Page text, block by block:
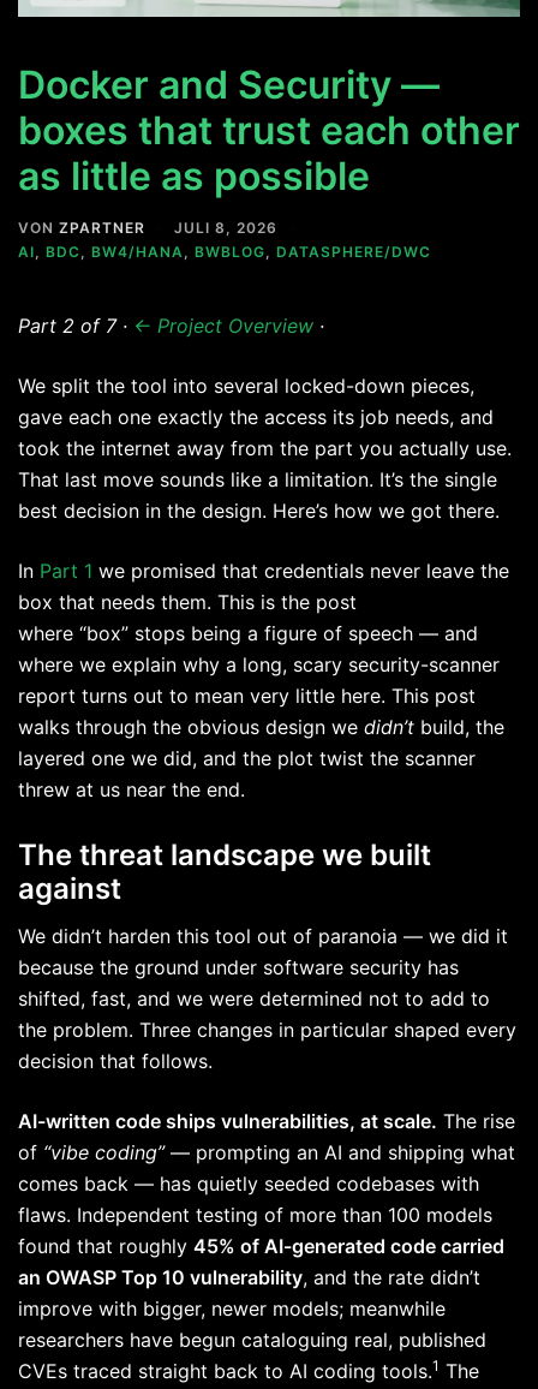
Docker and Security —
boxes that trust each other
as little as possible
VON ZPARTNER
JULI 8, 2026
AI, BDC, BW4/HANA , BWBLOG, DATASPHERE/DWC
Part 2 of 7 · ← Project Overview ·
We split the tool into several locked-down pieces,
gave each one exactly the access its job needs, and
took the internet away from the part you actually use.
That last move sounds like a limitation. It’s the single
best decision in the design. Here’s how we got there.
In Part 1 we promised that credentials never leave the
box that needs them. This is the post
where “box” stops being a figure of speech — and
where we explain why a long, scary security-scanner
report turns out to mean very little here. This post
walks through the obvious design we didn’t build, the
layered one we did, and the plot twist the scanner
threw at us near the end.
The threat landscape we built
against
We didn’t harden this tool out of paranoia — we did it
because the ground under software security has
shifted, fast, and we were determined not to add to
the problem. Three changes in particular shaped every
decision that follows.
AI-written code ships vulnerabilities, at scale. The rise
of “vibe coding”— prompting an AI and shipping what
comes back — has quietly seeded codebases with
flaws. Independent testing of more than 100 models
found that roughly 45% of AI-generated code carried
an OWASP Top 10 vulnerability, and the rate didn’t
improve with bigger, newer models; meanwhile
researchers have begun cataloguing real, published
CVEs traced straight back to AI coding tools.1 The